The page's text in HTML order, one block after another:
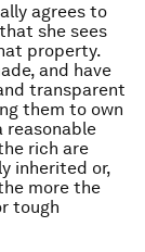
agrees to
she sees
property.
and have
transparent
them to own
reasonable
rich are
inherited or,
more the
tough